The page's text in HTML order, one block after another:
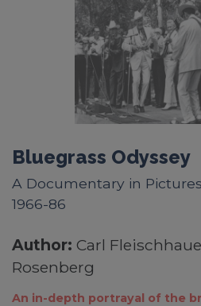
Bluegrass Odyssey
A Documentary in
1966-86
Author: Carl
Rosenberg
An in-depth portrayal of the